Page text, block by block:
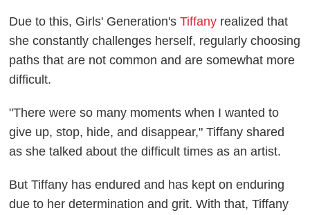
Due to this, Girls' Generation'sTiffany realized that
she constantly challenges herself, regularly choosing
paths that are not common and are somewhat more
difficult.
"There were so many moments when I wanted to
give up, stop, hide, and disappear," Tiffany shared
as she talked about the difficult times as an artist.
But Tiffany has endured and has kept on enduring
due to her determination and grit. With that, Tiffany